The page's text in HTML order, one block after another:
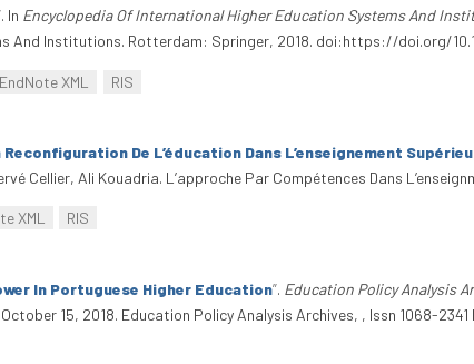
. In Encyclopedia Of International Higher Education Systems And
And Institutions. Rotterdam: Springer, 2018. doi:https://doi.org/
EndNote XML RIS
De L’éducation Dans L’enseignement
Cellier, Ali Kouadria. L’approche Par Compétences Dans
XML RIS
In Portuguese Higher Education”. Education Policy Analysis
October 15, 2018. Education Policy Analysis Archives, , Issn 1068-